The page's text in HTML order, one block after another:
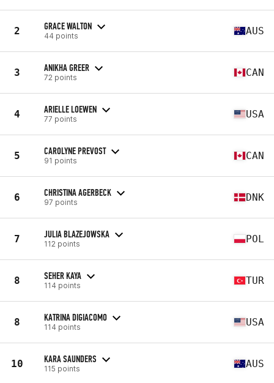
2 GRACE WALTON
44 points AUS
3 ANIKHA GREER
72 points CAN
4 ARIELLE LOEWEN
77 points USA
5 CAROLYNE PREVOST
91 points CAN
6 CHRISTINA AGERBECK
97 points DNK
7 JULIA BLAZEJOWSKA
112 points POL
8 SEHER KAYA
114 points TUR
8 KATRINA DIGIACOMO
114 points USA
10 KARA SAUNDERS
115 points AUS